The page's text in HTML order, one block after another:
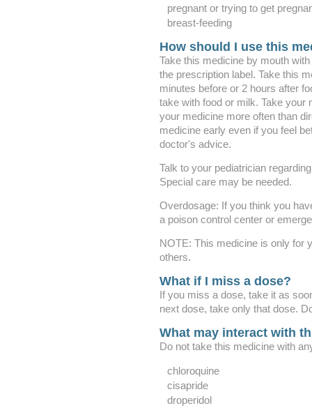
pregnant or trying to get
breast-feeding
How should I use this
Take this medicine by mouth
the prescription label. Take this
minutes before or 2 hours after
take with food or milk. Take your
your medicine more often than
medicine early even if you feel
doctor's advice.
Talk to your pediatrician
Special care may be needed.
Overdosage: If you think you
a poison control center or
NOTE: This medicine is only for
others.
What if I miss a dose?
If you miss a dose, take it as
next dose, take only that dose.
What may interact with
Do not take this medicine with
chloroquine
cisapride
droperidol